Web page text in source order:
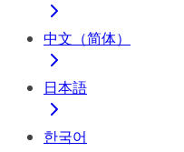
中文（简体）
日本語
한국어